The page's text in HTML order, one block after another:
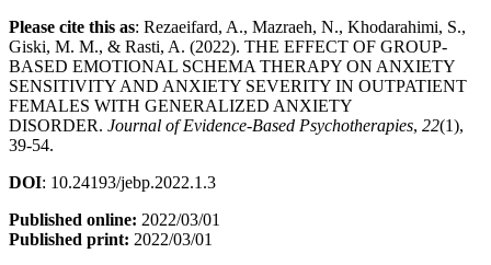
Please cite this as: Rezaeifard, A., Mazraeh, N., Khodarahimi, S.,
Giski, M. M., & Rasti, A. (2022). THE EFFECT OF GROUP-
BASED EMOTIONAL SCHEMA THERAPY ON ANXIETY
SENSITIVITY AND ANXIETY SEVERITY IN OUTPATIENT
FEMALES WITH GENERALIZED ANXIETY
DISORDER. Journal of Evidence-Based Psychotherapies, 22(1),
39-54.
DOI: 10.24193/jebp.2022.1.3
Published online: 2022/03/01
Published print: 2022/03/01